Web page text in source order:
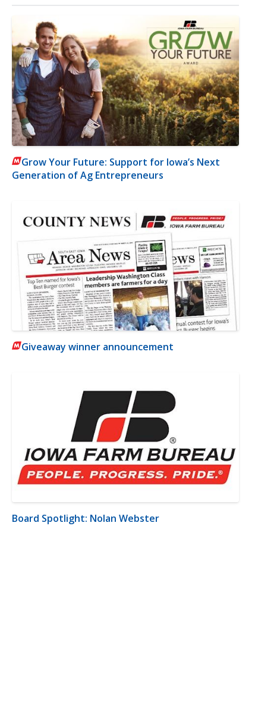
Grow Your Future: Support for Iowa’s Next
Generation of Ag Entrepreneurs
Giveaway winner announcement
Board Spotlight: Nolan Webster